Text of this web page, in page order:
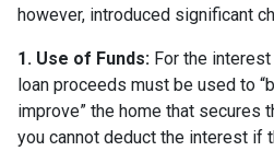
however, introduced significant
1. Use of Funds: For the
loan proceeds must be used to
improve” the home that secures
you cannot deduct the interest if